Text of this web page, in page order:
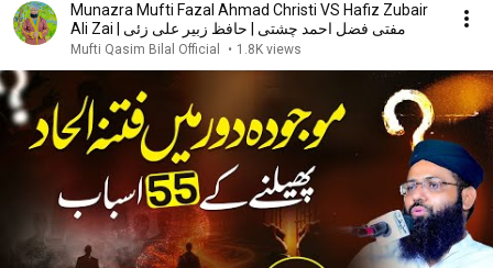
Munazra Mufti Fazal Ahmad Christi VS Hafiz Zubair
Ali Zai | مفتی فضل احمد چشتی | حافظ زبیر علی زئی
Mufti Qasim Bilal Official • 1.8K views